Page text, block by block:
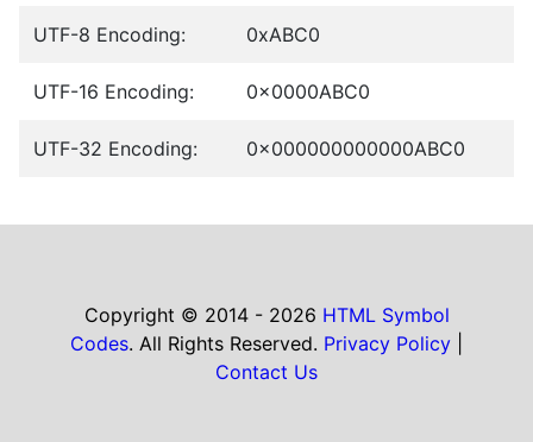
UTF-8 Encoding: 0xABC0
UTF-16 Encoding: 0x0000ABC0
UTF-32 Encoding: 0x000000000000ABC0
Copyright © 2014 - 2026 HTML Symbol
Codes. All Rights Reserved. Privacy Policy
Contact Us